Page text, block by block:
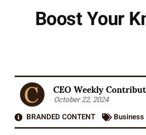
Boost Your
CEO Weekly
October 22, 2024
BRANDED CONTENT
Business